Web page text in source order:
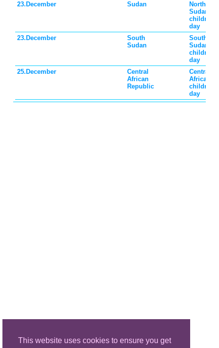
This website uses cookies to ensure you get
23.December
Sudan
North
Sudan
children's
day
23.December
South
Sudan
South
Sudan
children's
day
25.December
Central
African
Republic
Central
African
children's
day